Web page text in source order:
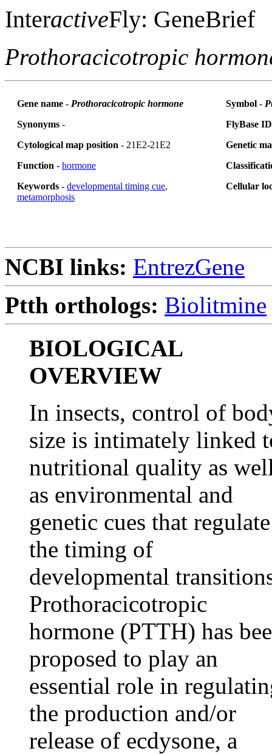
InteractiveFly: GeneBrief
Prothoracicotropic
Gene name - Prothoracicotropic hormone
Synonyms -
Cytological map position - 21E2-21E2
Function - hormone
Keywords - developmental timing cue,
metamorphosis
Symbol -
FlyBase ID
Genetic
Cellular
NCBI links: EntrezGene
Ptth orthologs: Biolitmine
BIOLOGICAL
OVERVIEW
In insects, control of
size is intimately linked
nutritional quality as
as environmental and
genetic cues that regulate
the timing of
developmental
Prothoracicotropic
hormone (PTTH) has
proposed to play an
essential role in
the production and/or
release of ecdysone, a